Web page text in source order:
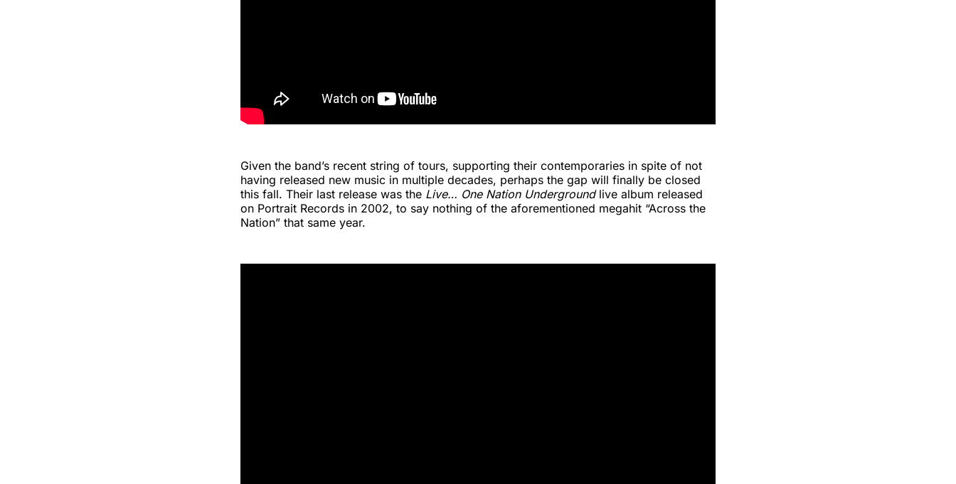
Given the band’s recent string of tours, supporting their contemporaries in spite of not
having released new music in multiple decades, perhaps the gap will finally be closed
this fall. Their last release was the Live… One Nation Undergroundlive album released
on Portrait Records in 2002, to say nothing of the aforementioned megahit “Across the
Nation” that same year.